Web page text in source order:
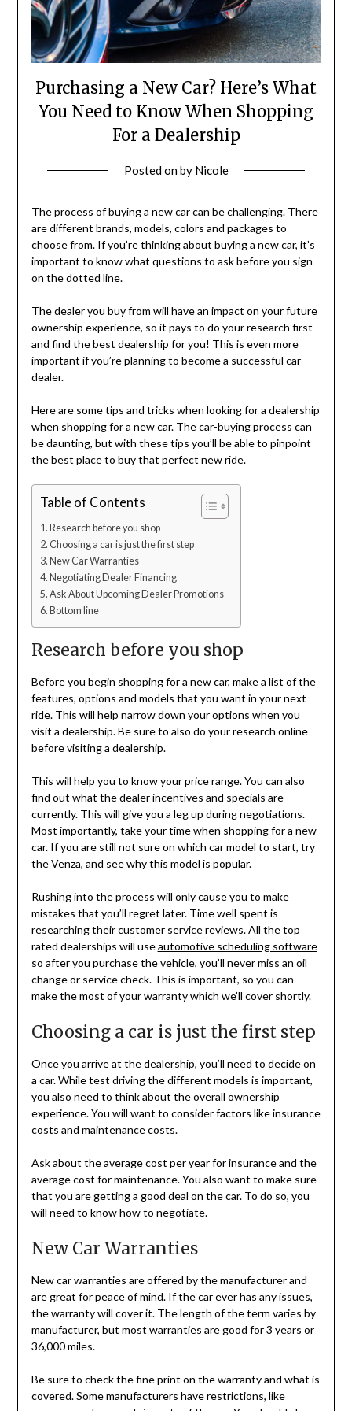
Purchasing a New Car? Here’s What
You Need to Know When Shopping
For a Dealership
Posted onby Nicole
The process of buying a new car can be challenging. There
are different brands, models, colors and packages to
choose from. If you’re thinking about buying a new car, it’s
important to know what questions to ask before you sign
on the dotted line.
The dealer you buy from will have an impact on your future
ownership experience, so it pays to do your research first
and find the best dealership for you! This is even more
important if you’re planning to become a successful car
dealer.
Here are some tips and tricks when looking for a dealership
when shopping for a new car. The car-buying process can
be daunting, but with these tips you’ll be able to pinpoint
the best place to buy that perfect new ride.
Table of Contents
Research before you shop
Choosing a car is just the first step
New Car Warranties
Negotiating Dealer Financing
Ask About Upcoming Dealer Promotions
Bottom line
Research before you shop
Before you begin shopping for a new car, make a list of the
features, options and models that you want in your next
ride. This will help narrow down your options when you
visit a dealership. Be sure to also do your research online
before visiting a dealership.
This will help you to know your price range. You can also
find out what the dealer incentives and specials are
currently. This will give you a leg up during negotiations.
Most importantly, take your time when shopping for a new
car. If you are still not sure on which car model to start, try
the Venza, and see why this model is popular.
Rushing into the process will only cause you to make
mistakes that you’ll regret later. Time well spent is
researching their customer service reviews. All the top
rated dealerships will useautomotive scheduling software
so after you purchase the vehicle, you’ll never miss an oil
change or service check. This is important, so you can
make the most of your warranty which we’ll cover shortly.
Choosing a car is just the first step
Once you arrive at the dealership, you’ll need to decide on
a car. While test driving the different models is important,
you also need to think about the overall ownership
experience. You will want to consider factors like insurance
costs and maintenance costs.
Ask about the average cost per year for insurance and the
average cost for maintenance. You also want to make sure
that you are getting a good deal on the car. To do so, you
will need to know how to negotiate.
New Car Warranties
New car warranties are offered by the manufacturer and
are great for peace of mind. If the car ever has any issues,
the warranty will cover it. The length of the term varies by
manufacturer, but most warranties are good for 3 years or
36,000 miles.
Be sure to check the fine print on the warranty and what is
covered. Some manufacturers have restrictions, like